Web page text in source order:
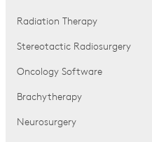
Radiation Therapy
Stereotactic Radiosurgery
Oncology Software
Brachytherapy
Neurosurgery